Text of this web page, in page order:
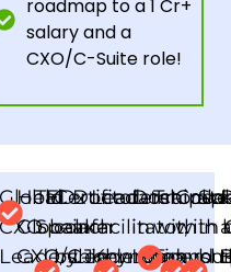
roadmap to a ₹1 Cr+
salary and a
CXO/C-Suite role!
Global
Leadership
Held
Global
CXO/C-
TEDx
Speaker
Certified
coach
by John
Doctorate
in
Leadership
Leadership
facilitator,
Keynote
Doctorate
in
Trained
with
Tony
with
and
in